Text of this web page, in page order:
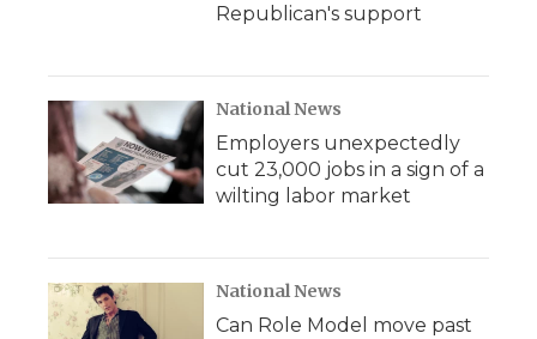
Republican's support
National News
Employers unexpectedly
cut 23,000 jobs in a sign of a
wilting labor market
National News
Can Role Model move past